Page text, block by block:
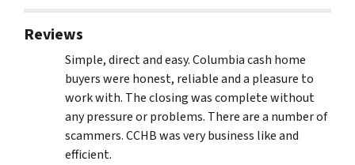
Reviews
Simple, direct and easy. Columbia cash home
buyers were honest, reliable and a pleasure to
work with. The closing was complete without
any pressure or problems. There are a number of
scammers. CCHB was very business like and
efficient.